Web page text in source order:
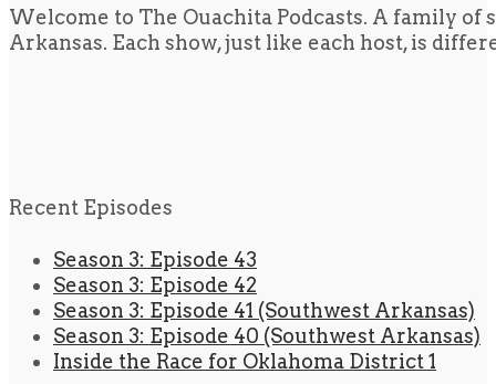
Welcome to The Ouachita Podcasts. A family
Arkansas. Each show, just like each host, is
Recent Episodes
Season 3: Episode 43
Season 3: Episode 42
Season 3: Episode 41 (Southwest Arkansas)
Season 3: Episode 40 (Southwest Arkansas)
Inside the Race for Oklahoma District 1